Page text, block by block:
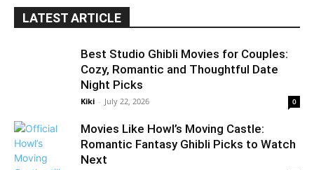
LATEST ARTICLE
Best Studio Ghibli Movies for Couples:
Cozy, Romantic and Thoughtful Date
Night Picks
Kiki - July 22, 2026 0
Movies Like Howl’s Moving Castle:
Romantic Fantasy Ghibli Picks to Watch
Next